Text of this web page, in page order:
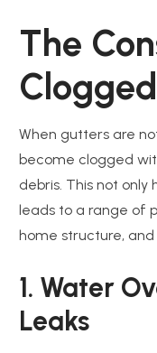
The
When gutters are
become clogged
debris. This not
leads to a range of
home structure, and
1. Water
Leaks